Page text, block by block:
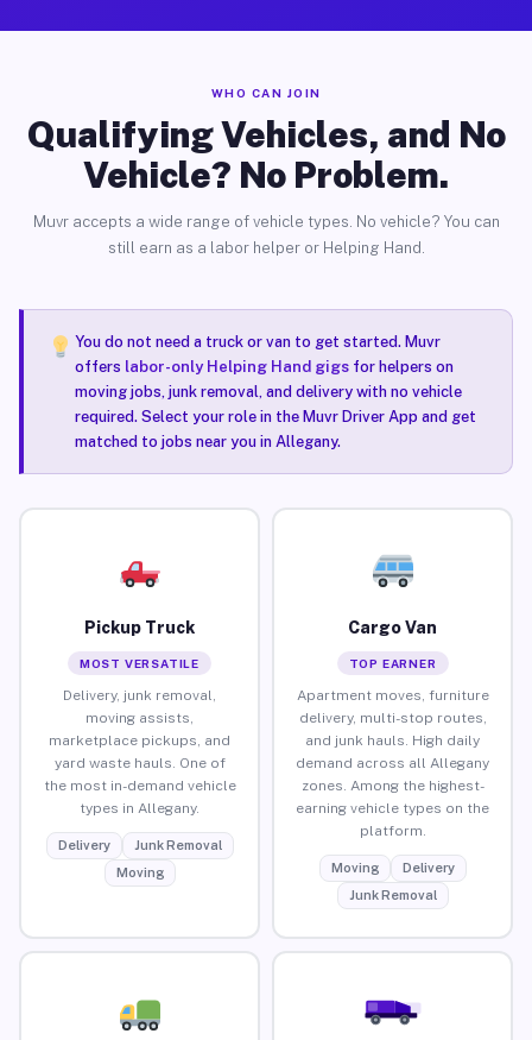
WHO CAN JOIN
Qualifying Vehicles, and No
Vehicle? No Problem.
Muvr accepts a wide range of vehicle types. No vehicle? You can
still earn as a labor helper or Helping Hand.
You do not need a truck or van to get started. Muvr
offers labor-only Helping Hand gigsfor helpers on
moving jobs, junk removal, and delivery with no vehicle
required. Select your role in the Muvr Driver App and get
matched to jobs near you in Allegany.
Pickup Truck
MOST VERSATILE
Delivery, junk removal,
moving assists,
marketplace pickups, and
yard waste hauls. One of
the most in-demand vehicle
types in Allegany.
Delivery
Junk Removal
Moving
Cargo Van
TOP EARNER
Apartment moves, furniture
delivery, multi-stop routes,
and junk hauls. High daily
demand across all Allegany
zones. Among the highest-
earning vehicle types on the
platform.
Moving
Delivery
Junk Removal